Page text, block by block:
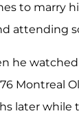
to marry
attending
he watched
Montreal
later while